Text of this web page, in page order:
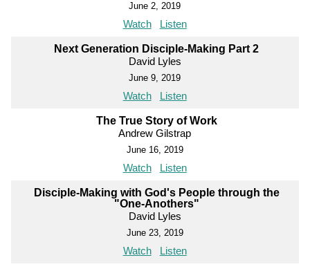
June 2, 2019
Watch Listen
Next Generation Disciple-Making Part 2
David Lyles
June 9, 2019
Watch Listen
The True Story of Work
Andrew Gilstrap
June 16, 2019
Watch Listen
Disciple-Making with God's People through the
"One-Anothers"
David Lyles
June 23, 2019
Watch Listen